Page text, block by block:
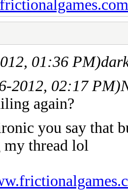
01:36 PM)
2012, 02:17 PM)
again?
you say that
thread lol